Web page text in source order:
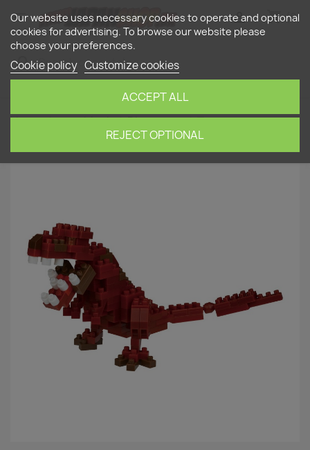
 shopping_cart (0)

search
Home nanoblock Dinosaurs
Tyrannosaurus
(new ver.) NBC-320 NANOBLOCK | Miniature series
Our website uses necessary cookies to operate and optional
cookies for advertising. To browse our website please
choose your preferences.
Cookie policy Customize cookies
REJECT OPTIONAL
ACCEPT ALL